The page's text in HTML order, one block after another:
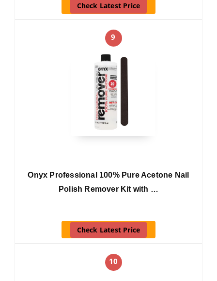
Check Latest Price
9
Onyx Professional 100% Pure Acetone Nail
Polish Remover Kit with …
Check Latest Price
10